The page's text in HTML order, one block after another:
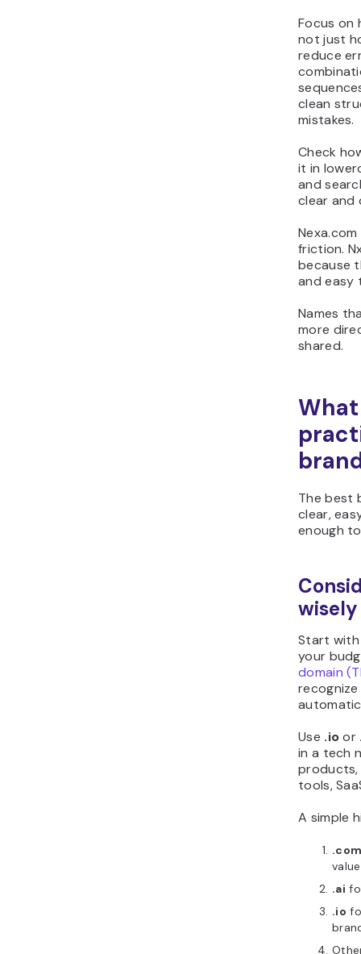
Focus on
not just
reduce
clean
mistakes.
Check
it in
and
clear and
friction.
because
and easy
Names
more
shared.
The best
clear,
enough
wisely
Start
your
domain
Use .ioor
in a tech
tools,
A simple
value
.ai
.io